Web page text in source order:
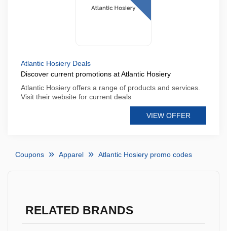
Atlantic Hosiery Deals
Discover current promotions at Atlantic Hosiery
Atlantic Hosiery offers a range of products and services.
Visit their website for current deals
VIEW OFFER
Coupons Apparel Atlantic Hosiery promo codes
RELATED BRANDS